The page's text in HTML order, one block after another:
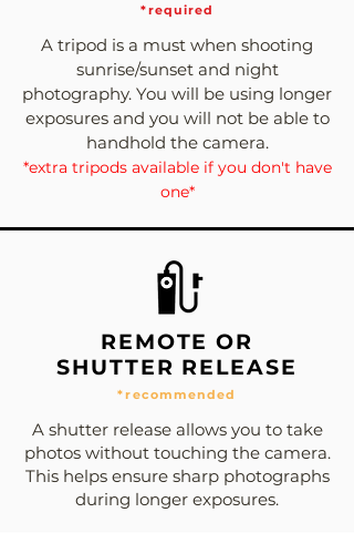
*required
A tripod is a must when shooting
sunrise/sunset and night
photography. You will be using longer
exposures and you will not be able to
handhold the camera.
*extra tripods available if you don't have
one*
REMOTE OR
SHUTTER RELEASE
*recommended
A shutter release allows you to take
photos without touching the camera.
This helps ensure sharp photographs
during longer exposures.